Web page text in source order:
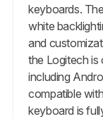
keyboards.
white
and
the Logitech is
including
compatible
keyboard is